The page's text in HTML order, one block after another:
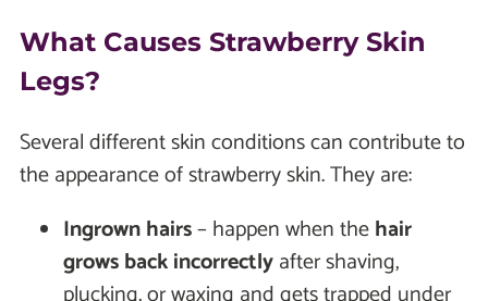
What Causes Strawberry Skin
Legs?
Several different skin conditions can contribute to
the appearance of strawberry skin. They are:
Ingrown hairs– happen when thehair
grows back incorrectlyafter shaving,